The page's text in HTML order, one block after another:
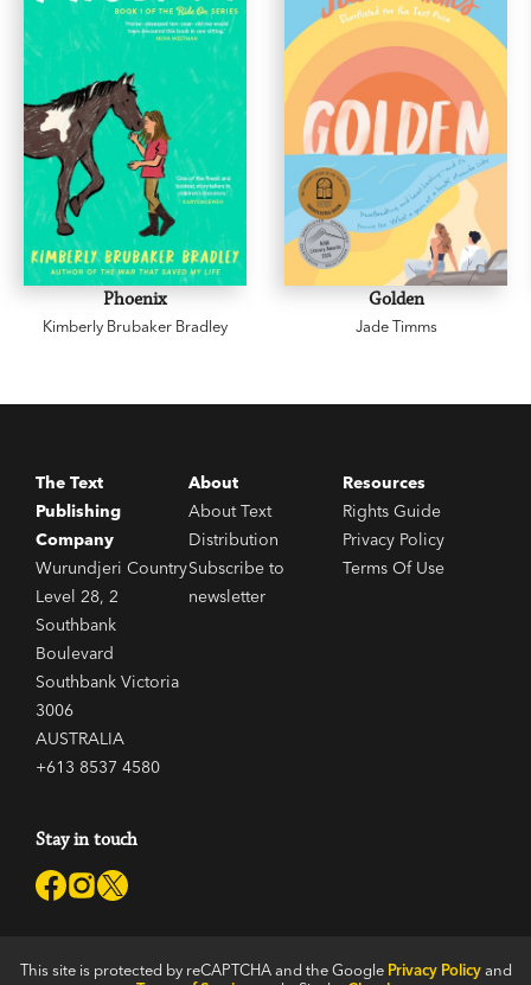
Phoenix
Kimberly Brubaker Bradley
Golden
Jade Timms
The Text
Publishing
Company
Wurundjeri Country
Level 28, 2
Southbank
Boulevard
Southbank Victoria
3006
AUSTRALIA
+613 8537 4580
About
About Text
Distribution
Subscribe to
newsletter
Resources
Rights Guide
Privacy Policy
Terms Of Use
Stay in touch
This site is protected by reCAPTCHA and the Google Privacy Policyand